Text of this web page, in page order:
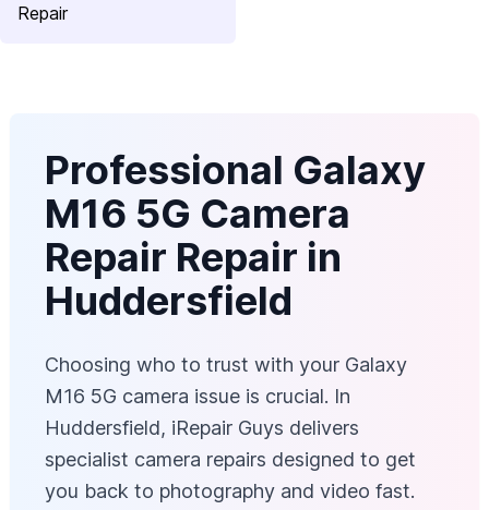
Repair
Professional Galaxy
M16 5G Camera
Repair Repair in
Huddersfield
Choosing who to trust with your Galaxy
M16 5G camera issue is crucial. In
Huddersfield, iRepair Guys delivers
specialist camera repairs designed to get
you back to photography and video fast.